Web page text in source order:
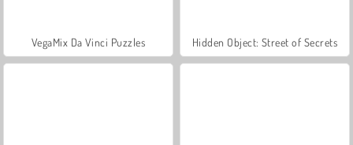
VegaMix Da Vinci Puzzles Hidden Object: Street of Secrets